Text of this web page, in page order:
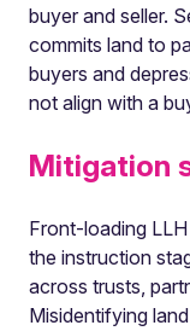
buyer and seller.
commits land to
buyers and
not align with a
Mitigation
Front-loading
the instruction
across trusts,
Misidentifying